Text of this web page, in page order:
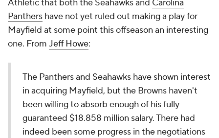
Athletic that both the Seahawks and Carolina
Panthers have not yet ruled out making a play for
Mayfield at some point this offseason an interesting
one. From Jeff Howe:
The Panthers and Seahawks have shown interest
in acquiring Mayfield, but the Browns haven't
been willing to absorb enough of his fully
guaranteed $18.858 million salary. There had
indeed been some progress in the negotiations